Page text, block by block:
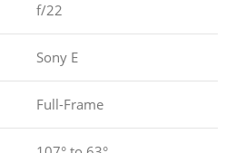
f/22
Sony E
Full-Frame